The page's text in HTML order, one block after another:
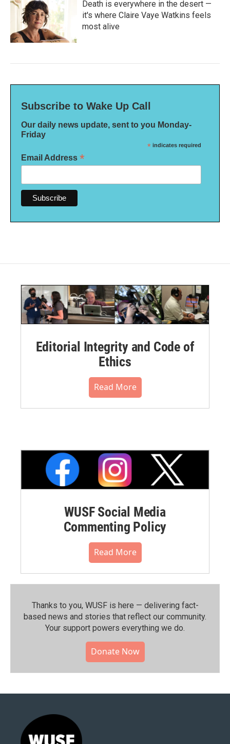
Death is everywhere in the desert —
it's where Claire Vaye Watkins feels
most alive
Subscribe to Wake Up Call
Our daily news update, sent to you Monday-
Friday
* indicates required
Email Address *
Editorial Integrity and Code of
Ethics
Read More
WUSF Social Media
Commenting Policy
Read More
Thanks to you, WUSF is here — delivering fact-
based news and stories that reflect our community.⁠
Your support powers everything we do.
Donate Now